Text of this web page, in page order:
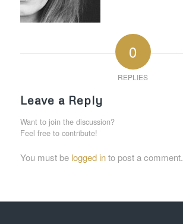
0
REPLIES
Leave a Reply
Want to join the discussion?
Feel free to contribute!
You must be logged into post a comment.